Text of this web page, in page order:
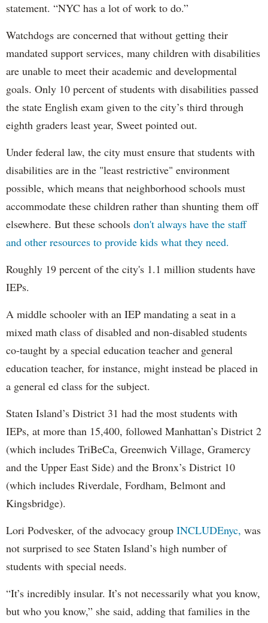
statement. “NYC has a lot of work to do.”
Watchdogs are concerned that without getting their
mandated support services, many children with disabilities
are unable to meet their academic and developmental
goals. Only 10 percent of students with disabilities passed
the state English exam given to the city’s third through
eighth graders least year, Sweet pointed out.
Under federal law, the city must ensure that students with
disabilities are in the "least restrictive" environment
possible, which means that neighborhood schools must
accommodate these children rather than shunting them off
elsewhere. But these schools don't always have the staff
and other resources to provide kids what they need.
Roughly 19 percent of the city's 1.1 million students have
IEPs.
A middle schooler with an IEP mandating a seat in a
mixed math class of disabled and non-disabled students
co-taught by a special education teacher and general
education teacher, for instance, might instead be placed in
a general ed class for the subject.
Staten Island’s District 31 had the most students with
IEPs, at more than 15,400, followed Manhattan’s District 2
(which includes TriBeCa, Greenwich Village, Gramercy
and the Upper East Side) and the Bronx’s District 10
(which includes Riverdale, Fordham, Belmont and
Kingsbridge).
Lori Podvesker, of the advocacy group INCLUDEnyc, was
not surprised to see Staten Island’s high number of
students with special needs.
“It’s incredibly insular. It’s not necessarily what you know,
but who you know,” she said, adding that families in the